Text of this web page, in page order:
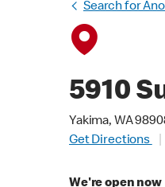
Search for
5910
Yakima, WA
Get Directions
We're open now